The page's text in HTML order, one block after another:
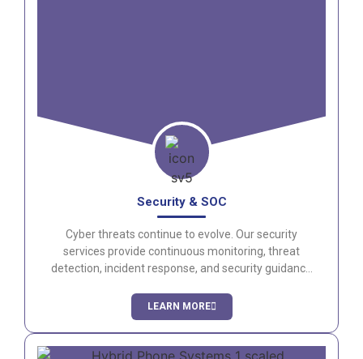
Security & SOC
Cyber threats continue to evolve. Our security
services provide continuous monitoring, threat
detection, incident response, and security guidance
LEARN MORE